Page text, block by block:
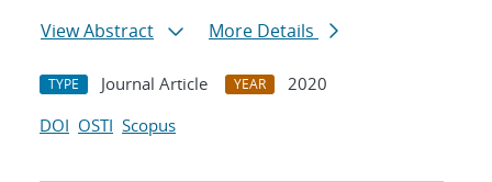
View Abstract
More Details
TYPE Journal Article YEAR
2020
DOI OSTI Scopus